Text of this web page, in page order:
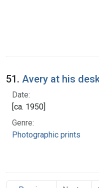
51. Avery at his
Date:
[ca. 1950]
Genre:
Photographic prints